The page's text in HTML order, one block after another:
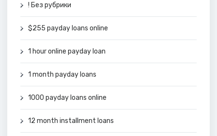
! Без рубрики
$255 payday loans online
1 hour online payday loan
1 month payday loans
1000 payday loans online
12 month installment loans